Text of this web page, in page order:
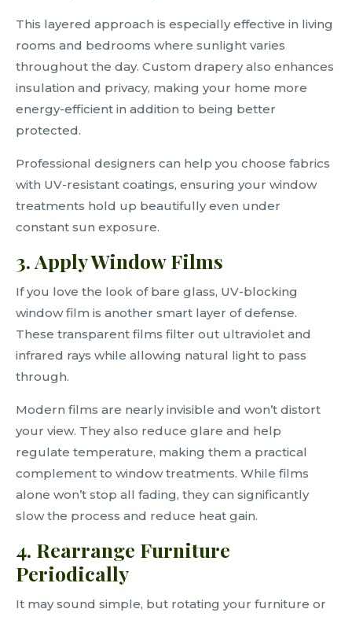
This layered approach is especially effective in living
rooms and bedrooms where sunlight varies
throughout the day. Custom drapery also enhances
insulation and privacy, making your home more
energy-efficient in addition to being better
protected.
Professional designers can help you choose fabrics
with UV-resistant coatings, ensuring your window
treatments hold up beautifully even under
constant sun exposure.
3. Apply Window Films
If you love the look of bare glass, UV-blocking
window film is another smart layer of defense.
These transparent films filter out ultraviolet and
infrared rays while allowing natural light to pass
through.
Modern films are nearly invisible and won’t distort
your view. They also reduce glare and help
regulate temperature, making them a practical
complement to window treatments. While films
alone won’t stop all fading, they can significantly
slow the process and reduce heat gain.
4. Rearrange Furniture
Periodically
It may sound simple, but rotating your furniture or